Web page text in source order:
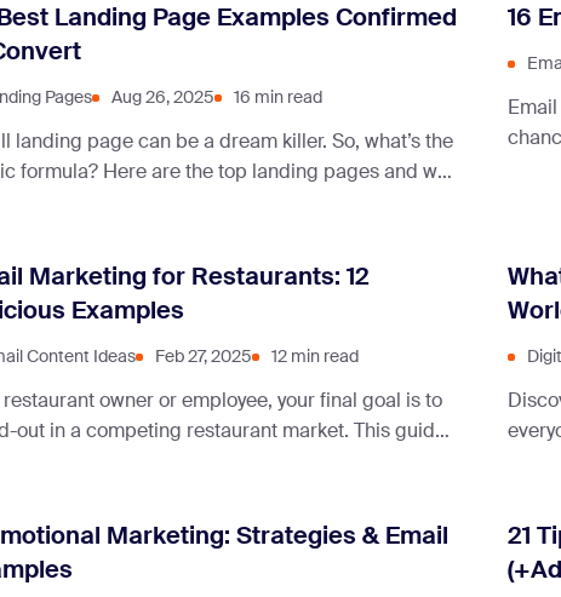
Landing Page Examples Confirmed
Pages Aug 26, 2025 16 min read
landing page can be a dream killer. So, what’s the
formula? Here are the top landing pages and why
16
Marketing for Restaurants: 12
Examples
Content Ideas Feb 27, 2025 12 min read
restaurant owner or employee, your final goal is to
out in a competing restaurant market. This guide
Marketing: Strategies & Email
21